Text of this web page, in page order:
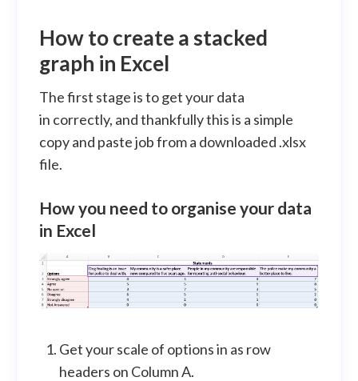
How to create a stacked
graph in Excel
The first stage is to get your data
in correctly, and thankfully this is a simple
copy and paste job from a downloaded .xlsx
file.
How you need to organise your data
in Excel
Get your scale of options in as row
headers on Column A.